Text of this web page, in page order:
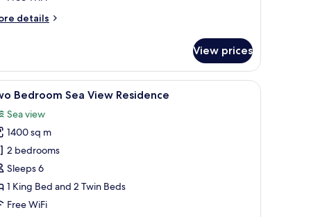
details
View prices
by lush greenery and a view of the sea.A spacious living area with a large window
13 Bedroom Sea View Residence
Sea view
1400 sq m
2 bedrooms
Sleeps 6
1 King Bed and 2 Twin Beds
Free WiFi